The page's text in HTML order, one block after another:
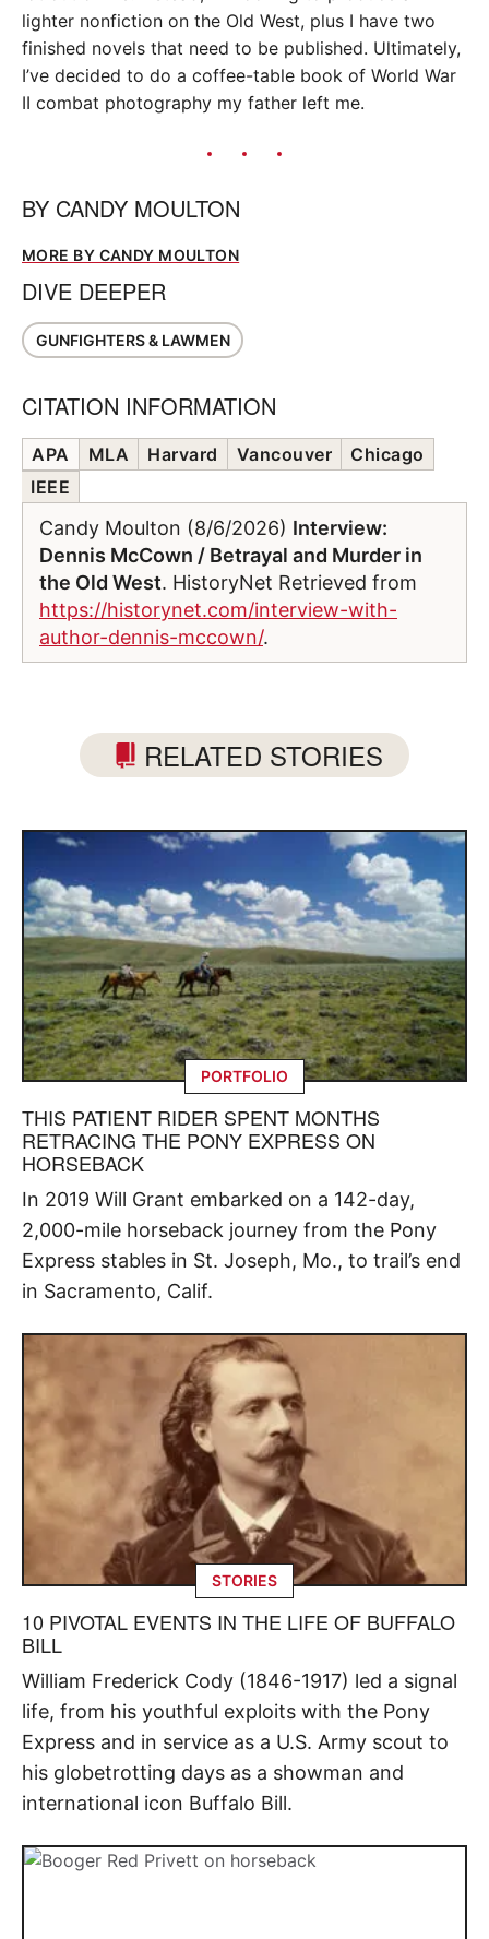
lighter nonfiction on the Old West, plus I have two
finished novels that need to be published. Ultimately,
I’ve decided to do a coffee-table book of World War
II combat photography my father left me.
BY CANDY MOULTON
MORE BY CANDY MOULTON
DIVE DEEPER
GUNFIGHTERS & LAWMEN
CITATION INFORMATION
APA MLA Harvard Vancouver
Chicago
IEEE
Candy Moulton (8/6/2026) Interview:
Dennis McCown / Betrayal and Murder in
the Old West. HistoryNet Retrieved from
https://historynet.com/interview-with-
author-dennis-mccown/.
RELATED STORIES
PORTFOLIO
THIS PATIENT RIDER SPENT MONTHS
RETRACING THE PONY EXPRESS ON
HORSEBACK
In 2019 Will Grant embarked on a 142-day,
2,000-mile horseback journey from the Pony
Express stables in St. Joseph, Mo., to trail’s end
in Sacramento, Calif.
STORIES
10 PIVOTAL EVENTS IN THE LIFE OF BUFFALO
BILL
William Frederick Cody (1846-1917) led a signal
life, from his youthful exploits with the Pony
Express and in service as a U.S. Army scout to
his globetrotting days as a showman and
international icon Buffalo Bill.